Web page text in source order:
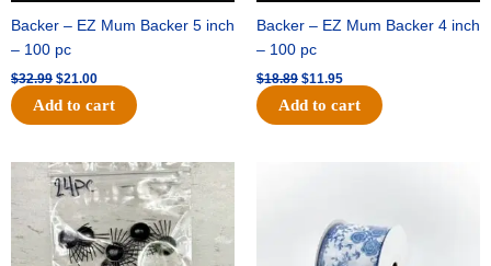
Backer – EZ Mum Backer 5 inch
– 100 pc
$32.99 $21.00
Add to cart
Backer – EZ Mum Backer 4 inch
– 100 pc
$18.89 $11.95
Add to cart
Original
price
was:
$11.39.
Current
price
is:
$6.95.
$15.99.$10.75.